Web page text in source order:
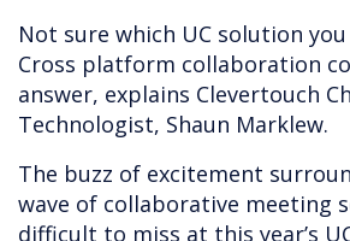
Not sure which UC solution
Cross platform collaboration
answer, explains Clevertouch
Technologist, Shaun Marklew.
The buzz of excitement
wave of collaborative meeting
difficult to miss at this year’s